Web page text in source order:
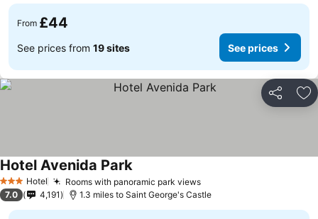
From £44
See prices from 19 sites See prices
Share
3 StarsHotel Rooms with panoramic park views
Hotel Avenida Park
7.0 4,191 1.3 miles to Saint George's Castle